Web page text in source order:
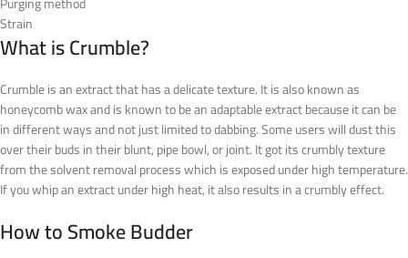
Strain
What is Crumble?
Crumble is an extract that has a delicate texture. It is also known as
honeycomb wax and is known to be an adaptable extract because it can be
in different ways and not just limited to dabbing. Some users will dust this
over their buds in their blunt, pipe bowl, or joint. It got its crumbly texture
from the solvent removal process which is exposed under high temperature.
If you whip an extract under high heat, it also results in a crumbly effect.
How to Smoke Budder